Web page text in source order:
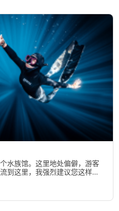
水族馆。这里地处偏僻，游客
到这里，我强烈建议您这样